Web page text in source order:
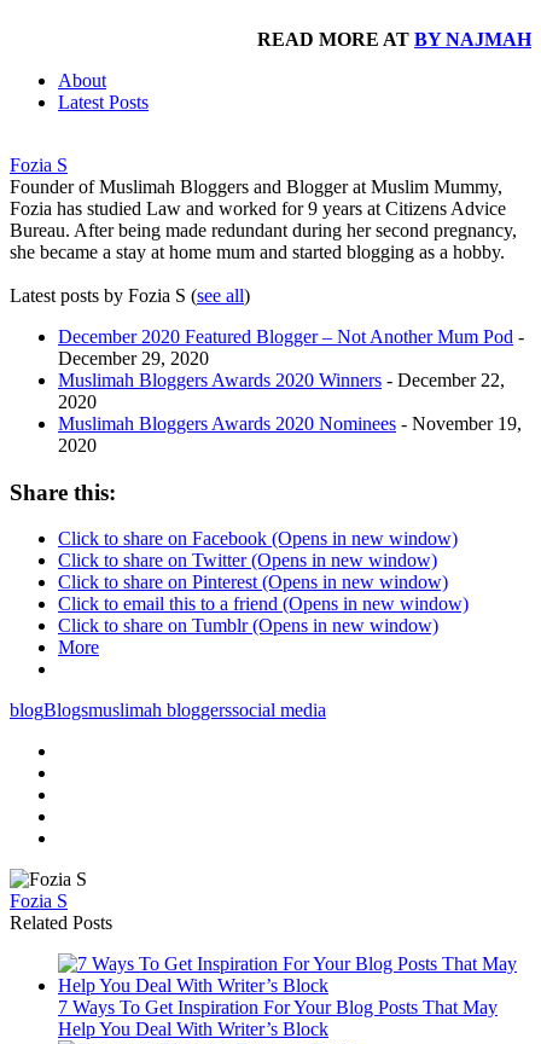
READ MORE AT BY NAJMAH
About
Latest Posts
Fozia S
Founder of Muslimah Bloggers and Blogger at Muslim Mummy,
Fozia has studied Law and worked for 9 years at Citizens Advice
Bureau. After being made redundant during her second pregnancy,
she became a stay at home mum and started blogging as a hobby.
Latest posts by Fozia S (see all)
December 2020 Featured Blogger – Not Another Mum Pod -
December 29, 2020
Muslimah Bloggers Awards 2020 Winners - December 22,
2020
Muslimah Bloggers Awards 2020 Nominees - November 19,
2020
Share this:
Click to share on Facebook (Opens in new window)
Click to share on Twitter (Opens in new window)
Click to share on Pinterest (Opens in new window)
Click to email this to a friend (Opens in new window)
Click to share on Tumblr (Opens in new window)
More
blogBlogsmuslimah bloggerssocial media
Fozia S
Related Posts
7 Ways To Get Inspiration For Your Blog Posts That May
Help You Deal With Writer’s Block